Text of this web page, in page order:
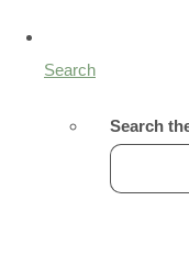
Search
Search